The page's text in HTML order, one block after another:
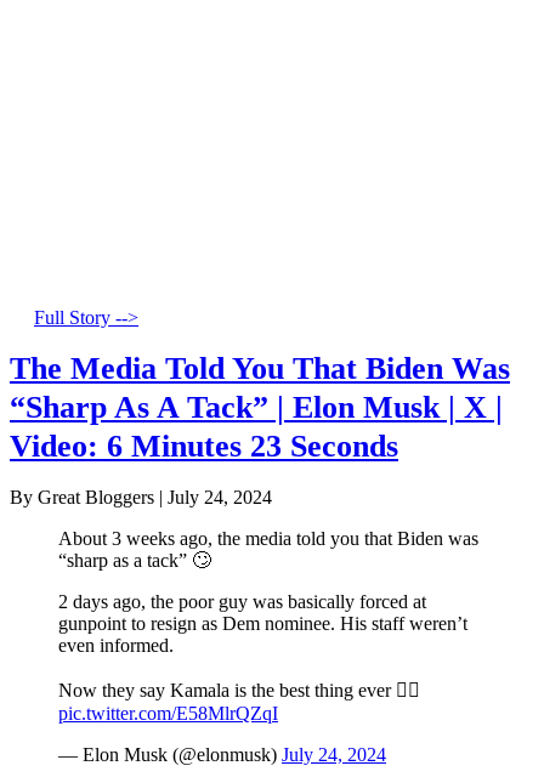
Full Story -->
The Media Told You That Biden Was
“Sharp As A Tack” | Elon Musk | X |
Video: 6 Minutes 23 Seconds
By Great Bloggers
July 24, 2024
About 3 weeks ago, the media told you that Biden was
“sharp as a tack” 🙄
2 days ago, the poor guy was basically forced at
gunpoint to resign as Dem nominee. His staff weren’t
even informed.
Now they say Kamala is the best thing ever 🤦‍♂️
pic.twitter.com/E58MlrQZqI
— Elon Musk (@elonmusk) July 24, 2024